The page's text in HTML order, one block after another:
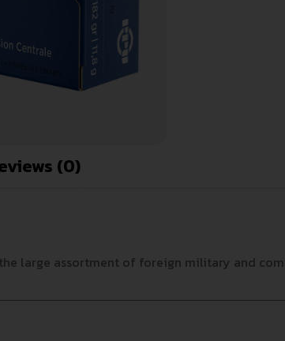
(0)
large assortment of foreign military and